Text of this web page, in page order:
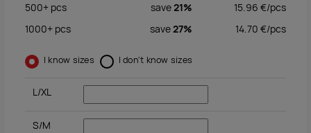
500+ pcs save21% 15.96 €/pcs
1000+ pcs save27% 14.70 €/pcs
I know sizes I don't know sizes
L/XL
S/M